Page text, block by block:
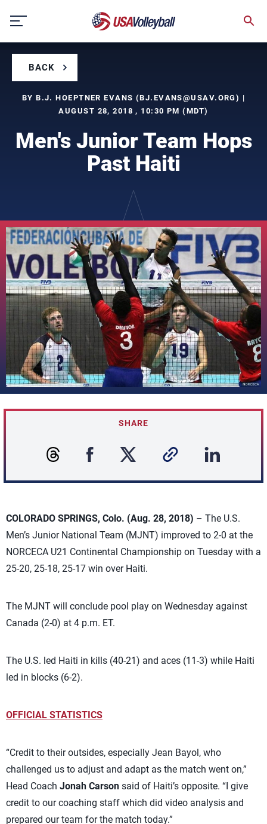
content
BACK
BY B.J. HOEPTNER EVANS (BJ.EVANS@USAV.ORG) |
AUGUST 28, 2018 , 10:30 PM (MDT)
Men's Junior Team Hops
Past Haiti
SHARE
COLORADO SPRINGS, Colo. (Aug. 28, 2018) – The U.S.
Men’s Junior National Team (MJNT) improved to 2-0 at the
NORCECA U21 Continental Championship on Tuesday with a
25-20, 25-18, 25-17 win over Haiti.
The MJNT will conclude pool play on Wednesday against
Canada (2-0) at 4 p.m. ET.
The U.S. led Haiti in kills (40-21) and aces (11-3) while Haiti
led in blocks (6-2).
OFFICIAL STATISTICS
“Credit to their outsides, especially Jean Bayol, who
challenged us to adjust and adapt as the match went on,”
Head Coach Jonah Carson said of Haiti’s opposite. “I give
credit to our coaching staff which did video analysis and
prepared our team for the match today.”